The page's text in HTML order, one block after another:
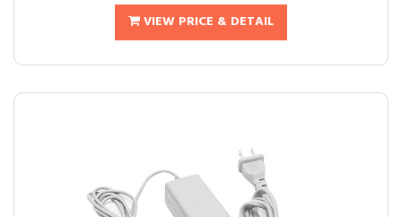
VIEW PRICE & DETAIL